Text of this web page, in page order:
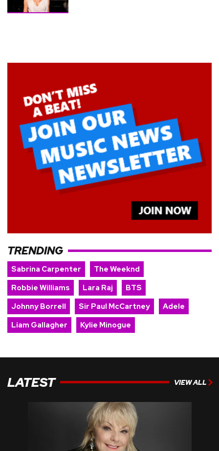
TRENDING
Sabrina Carpenter
The Weeknd
Robbie Williams
Lara Raj
BTS
Johnny Borrell
Sir Paul McCartney
Adele
Liam Gallagher
Kylie Minogue
LATEST VIEW ALL